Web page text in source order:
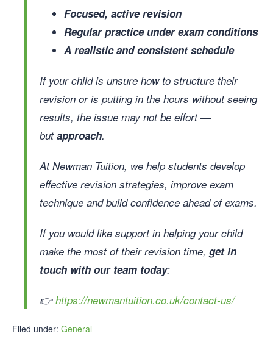
Focused, active revision
Regular practice under exam conditions
A realistic and consistent schedule
If your child is unsure how to structure their
revision or is putting in the hours without seeing
results, the issue may not be effort —
butapproach.
At Newman Tuition, we help students develop
effective revision strategies, improve exam
technique and build confidence ahead of exams.
If you would like support in helping your child
make the most of their revision time, get in
touch with our team today:
👉https://newmantuition.co.uk/contact-us/
Filed under: General